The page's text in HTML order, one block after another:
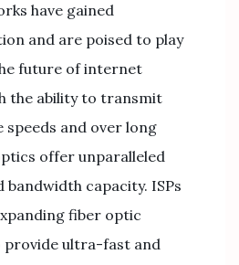
have gained
and are poised to play
future of internet
the ability to transmit
speeds and over long
offer unparalleled
capacity. ISPs
fiber optic
ultra-fast and